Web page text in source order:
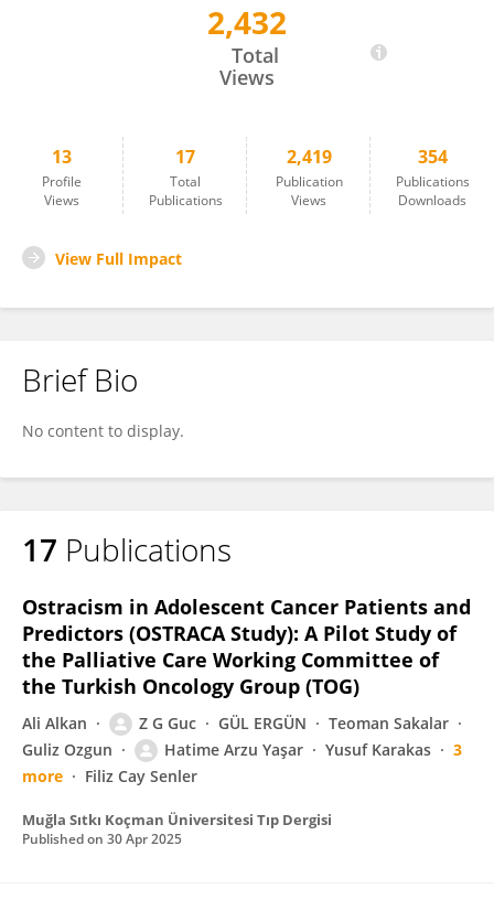
2,432
Total
Views
13
Profile
Views
17
Total
Publications
2,419
Publication
Views
354
Publications
Downloads
View Full Impact
Brief Bio
No content to display.
17 Publications
Ostracism in Adolescent Cancer Patients and
Predictors (OSTRACA Study): A Pilot Study of
the Palliative Care Working Committee of
the Turkish Oncology Group (TOG)
Ali Alkan Z G Guc GÜL ERGÜN
Teoman Sakalar
Guliz Ozgun
Hatime Arzu Yaşar Yusuf Karakas
3
more
Filiz Cay Senler
Muğla Sıtkı Koçman Üniversitesi Tıp Dergisi
Published on 30 Apr 2025